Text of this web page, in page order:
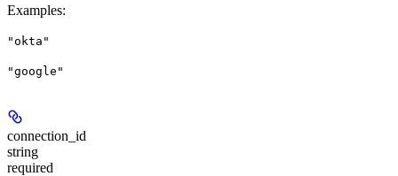
Examples:
"okta"
"google"
connection_id
string
required